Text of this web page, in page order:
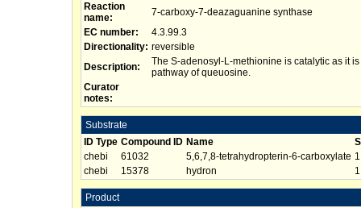
Reaction
name:
7-carboxy-7-deazaguanine synthase
EC number:
4.3.99.3
Directionality: reversible
Description:
The S-adenosyl-L-methionine is catalytic as it
pathway of queuosine.
Curator
notes:
Substrate
ID Type Compound ID Name
chebi
61032 5,6,7,8-tetrahydropterin-6-carboxylate 1
chebi
15378 hydron 1
Product